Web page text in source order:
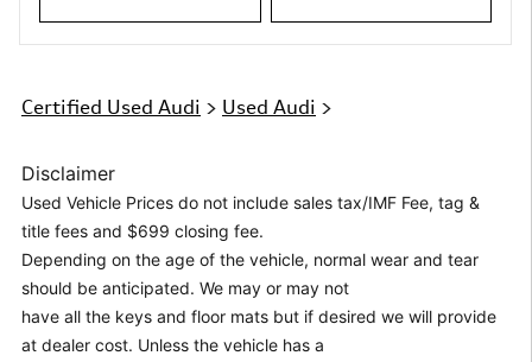
Certified Used Audi > Used Audi >
Disclaimer
Used Vehicle Prices do not include sales tax/IMF Fee, tag &
title fees and $699 closing fee.
Depending on the age of the vehicle, normal wear and tear
should be anticipated. We may or may not
have all the keys and floor mats but if desired we will provide
at dealer cost. Unless the vehicle has a